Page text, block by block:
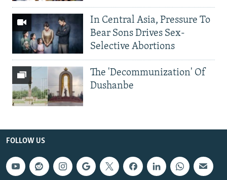
In Central Asia, Pressure To
Bear Sons Drives Sex-
Selective Abortions
The 'Decommunization' Of
Dushanbe
FOLLOW US